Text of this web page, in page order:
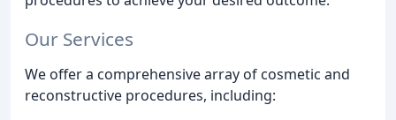
Our Services
We offer a comprehensive array of cosmetic and
reconstructive procedures, including: